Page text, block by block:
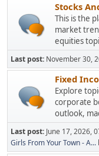
Stocks
This is the
market
equities
Last post: November 30,
Fixed
Explore
corporate
outlook,
Last post: June 17, 2026,
Girls From Your Town - A...